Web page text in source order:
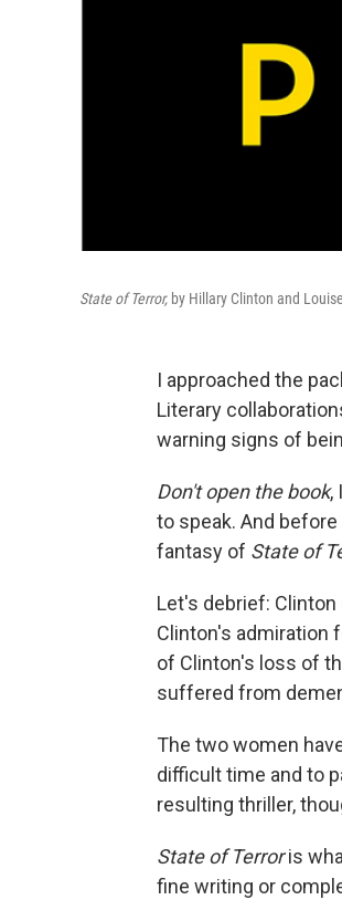
State of Terror, by Hillary Clinton and
I approached the
Literary
warning signs of
Don't open the book,
to speak. And
fantasy of State of
Let's debrief:
Clinton's admiration
of Clinton's loss of
suffered from
The two women
difficult time and to
resulting thriller,
State of Terroris
fine writing or